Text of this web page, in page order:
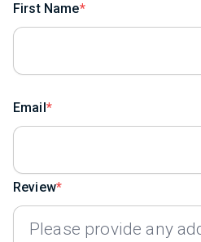
First Name
Email
Review